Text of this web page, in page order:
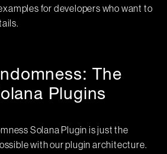
for developers who want to
The
Plugins
Solana Plugin is just the
with our plugin architecture.